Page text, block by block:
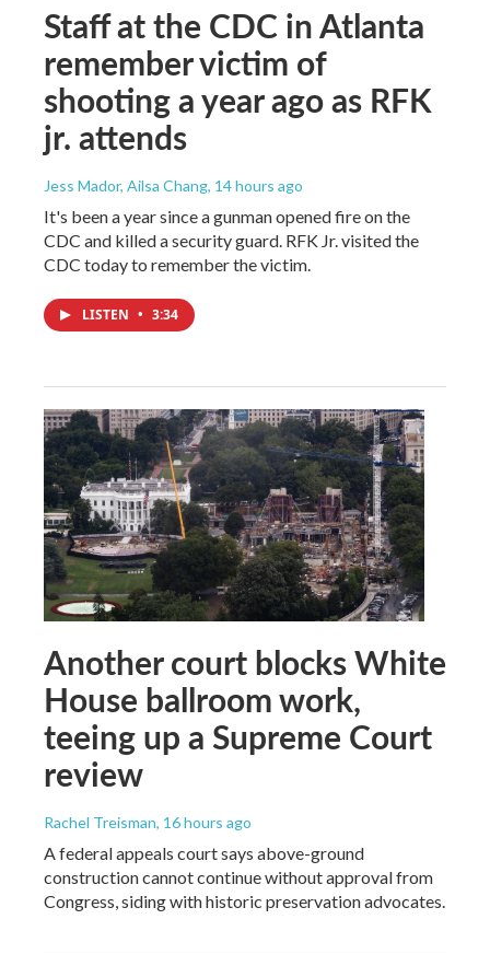
Staff at the CDC in Atlanta
remember victim of
shooting a year ago as RFK
jr. attends
Jess Mador, Ailsa Chang, 14 hours ago
It's been a year since a gunman opened fire on the
CDC and killed a security guard. RFK Jr. visited the
CDC today to remember the victim.
LISTEN • 3:34
Another court blocks White
House ballroom work,
teeing up a Supreme Court
review
Rachel Treisman, 16 hours ago
A federal appeals court says above-ground
construction cannot continue without approval from
Congress, siding with historic preservation advocates.